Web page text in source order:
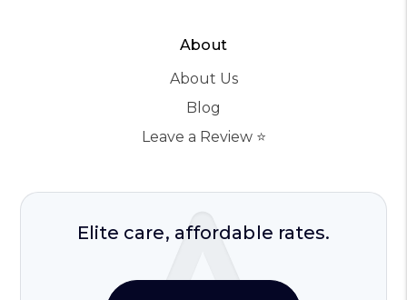
About
About Us
Blog
Leave a Review ⭐️
Elite care, affordable rates.